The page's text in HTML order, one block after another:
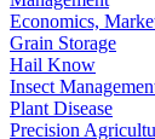
Economics,
Grain Storage
Hail Know
Insect
Plant Disease
Precision